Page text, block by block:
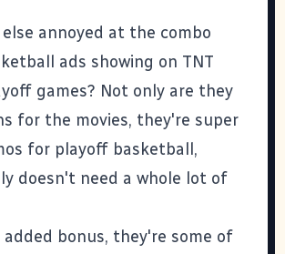
annoyed at the combo
ads showing on TNT
games? Not only are they
for the movies, they're super
for playoff basketball,
doesn't need a whole lot of
added bonus, they're some of